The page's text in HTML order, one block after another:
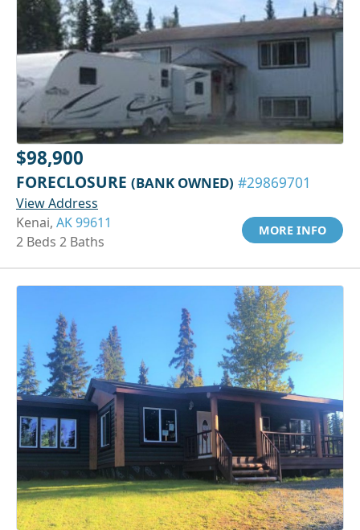
$98,900
FORECLOSURE (BANK OWNED) #29869701
View Address
Kenai, AK 99611
2 Beds 2 Baths
MORE INFO